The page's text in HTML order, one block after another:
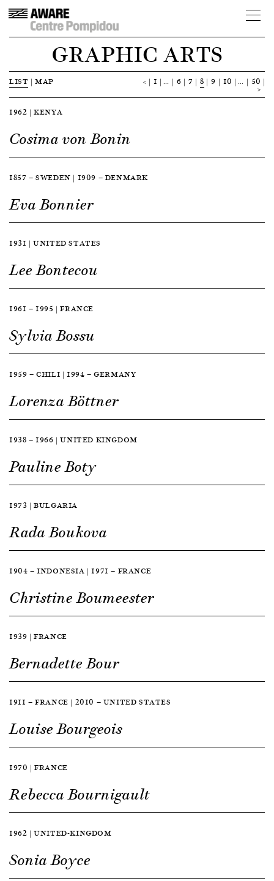
GRAPHIC ARTS
LIST |MAP < 1 … 6 7 8 9 10 … 50
>
1962 | KENYA
Cosima von Bonin
1857 — SWEDEN | 1909 — DENMARK
Eva Bonnier
1931 | UNITED STATES
Lee Bontecou
1961 — 1995 | FRANCE
Sylvia Bossu
1959 — CHILI | 1994 — GERMANY
Lorenza Böttner
1938 — 1966 | UNITED KINGDOM
Pauline Boty
1973 | BULGARIA
Rada Boukova
1904 — INDONESIA | 1971 — FRANCE
Christine Boumeester
1939 | FRANCE
Bernadette Bour
1911 — FRANCE | 2010 — UNITED STATES
Louise Bourgeois
1970 | FRANCE
Rebecca Bournigault
1962 | UNITED-KINGDOM
Sonia Boyce